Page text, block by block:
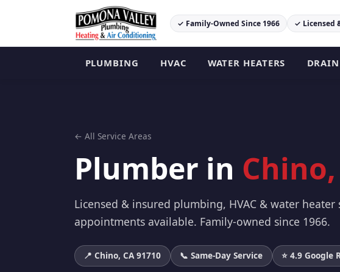
✓ Family-Owned Since 1966 ✓ Licensed
PLUMBING HVAC WATER HEATERS
← All Service Areas
Plumber in Chino,
Licensed & insured plumbing, HVAC & water heater
appointments available. Family-owned since 1966.
📍 Chino, CA 91710 📞 Same-Day Service ⭐ 4.9 Google